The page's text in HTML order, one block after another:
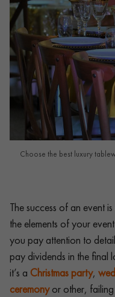
Choose the best luxury
The success of an event
the elements of your
you pay attention to
pay dividends in the final
it’s a Christmas party,
ceremonyor other, failing